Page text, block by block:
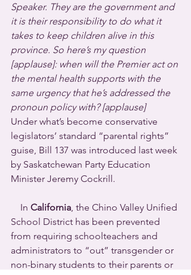
Speaker. They are the government and
it is their responsibility to do what it
takes to keep children alive in this
province. So here’s my question
[applause]: when will the Premier act on
the mental health supports with the
same urgency that he’s addressed the
pronoun policy with? [applause]
Under what’s become conservative
legislators’ standard “parental rights”
guise, Bill 137 was introduced last week
by Saskatchewan Party Education
Minister Jeremy Cockrill.
    In
California , the Chino Valley Unified
School District has been prevented
from requiring schoolteachers and
administrators to “out” transgender or
non-binary students to their parents or